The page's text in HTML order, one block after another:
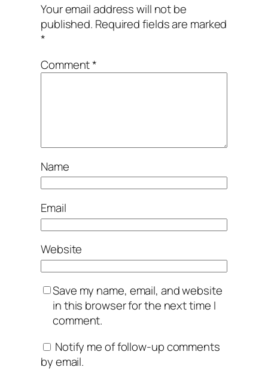
Your email address will not be
published. Required fields are marked
*
Comment*
Name
Email
Website
Save my name, email, and website
in this browser for the next time I
comment.
Notify me of follow-up comments
by email.